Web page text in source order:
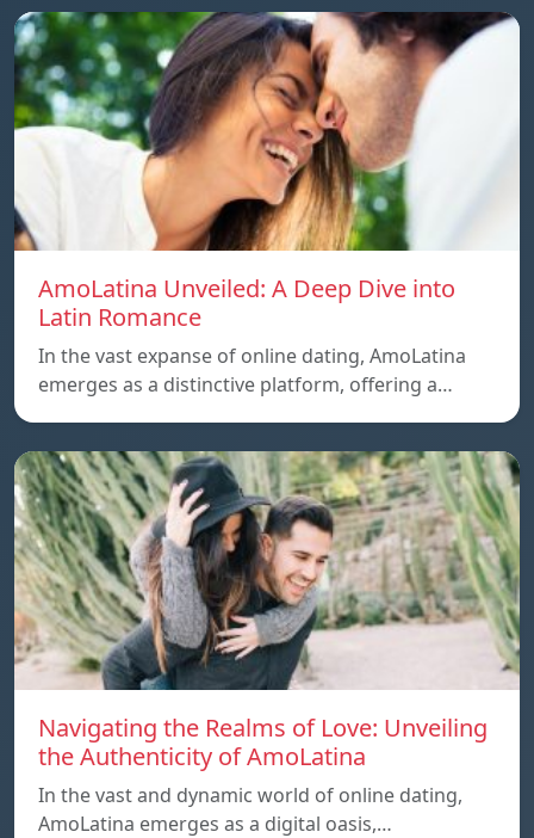
AmoLatina Unveiled: A Deep Dive into
Latin Romance
In the vast expanse of online dating, AmoLatina
emerges as a distinctive platform, offering a…
Navigating the Realms of Love: Unveiling
the Authenticity of AmoLatina
In the vast and dynamic world of online dating,
AmoLatina emerges as a digital oasis,…